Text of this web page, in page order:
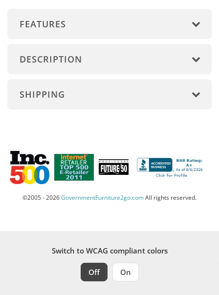
FEATURES
DESCRIPTION
SHIPPING
©2005 - 2026GovernmentFurniture2go.comAll rights reserved.
Switch to WCAG compliant colors
Off On